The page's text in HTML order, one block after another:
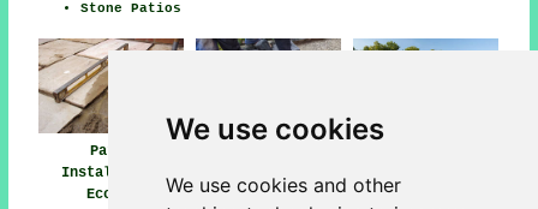
We use cookies
We use cookies and other
Stone Patios
Patio
Installation
Eccles